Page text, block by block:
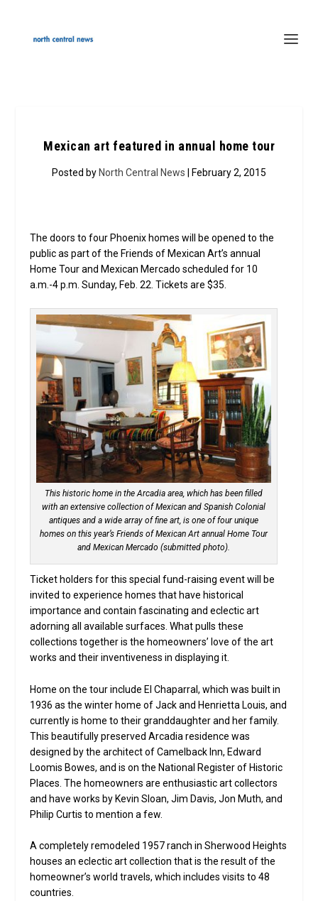
Mexican art featured in annual home tour
Posted by North Central News | February 2, 2015
The doors to four Phoenix homes will be opened to the
public as part of the Friends of Mexican Art’s annual
Home Tour and Mexican Mercado scheduled for 10
a.m.-4 p.m. Sunday, Feb. 22. Tickets are $35.
This historic home in the Arcadia area, which has been filled
with an extensive collection of Mexican and Spanish Colonial
antiques and a wide array of fine art, is one of four unique
homes on this year’s Friends of Mexican Art annual Home Tour
and Mexican Mercado (submitted photo).
Ticket holders for this special fund-raising event will be
invited to experience homes that have historical
importance and contain fascinating and eclectic art
adorning all available surfaces. What pulls these
collections together is the homeowners’ love of the art
works and their inventiveness in displaying it.
Home on the tour include El Chaparral, which was built in
1936 as the winter home of Jack and Henrietta Louis, and
currently is home to their granddaughter and her family.
This beautifully preserved Arcadia residence was
designed by the architect of Camelback Inn, Edward
Loomis Bowes, and is on the National Register of Historic
Places. The homeowners are enthusiastic art collectors
and have works by Kevin Sloan, Jim Davis, Jon Muth, and
Philip Curtis to mention a few.
A completely remodeled 1957 ranch in Sherwood Heights
houses an eclectic art collection that is the result of the
homeowner’s world travels, which includes visits to 48
countries.